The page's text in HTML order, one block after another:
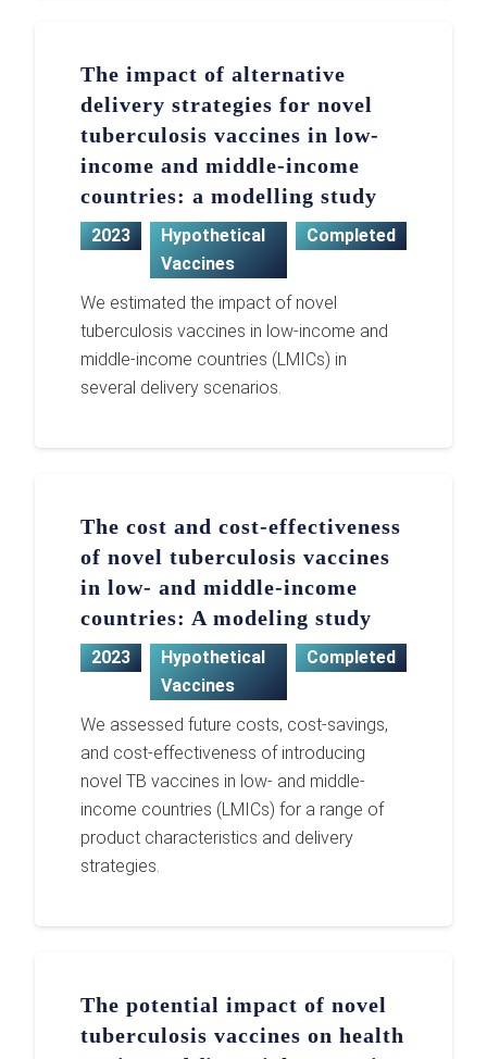
The impact of alternative
delivery strategies for novel
tuberculosis vaccines in low-
income and middle-income
countries: a modelling study
2023
Hypothetical
Vaccines
Completed
We estimated the impact of novel
tuberculosis vaccines in low-income and
middle-income countries (LMICs) in
several delivery scenarios.
The cost and cost-effectiveness
of novel tuberculosis vaccines
in low- and middle-income
countries: A modeling study
2023
Hypothetical
Vaccines
Completed
We assessed future costs, cost-savings,
and cost-effectiveness of introducing
novel TB vaccines in low- and middle-
income countries (LMICs) for a range of
product characteristics and delivery
strategies.
The potential impact of novel
tuberculosis vaccines on health